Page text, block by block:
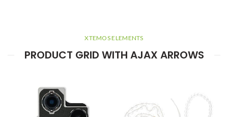
XTEMOS ELEMENTS
PRODUCT GRID WITH AJAX ARROWS